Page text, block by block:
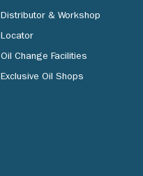
Distributor & Workshop
Locator
Oil Change Facilities
Exclusive Oil Shops